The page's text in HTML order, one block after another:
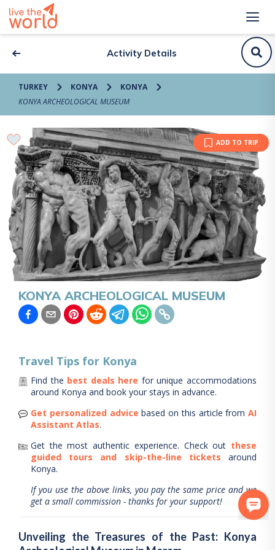
Activity Details
TURKEY KONYA
KONYA
KONYA ARCHEOLOGICAL MUSEUM
ADD TO TRIP
KONYA ARCHEOLOGICAL MUSEUM
Travel Tips for Konya
Find the best deals here for unique accommodations
around Konya and book your stays in advance.
Get personalized advice based on this article from AI
Assistant Atlas.
Get the most authentic experience. Check out these
guided tours and skip-the-line tickets
around
Konya.
If you use the above links, you pay the same price and we
get a small commission - thanks for your support!
Unveiling the Treasures of the Past: Konya